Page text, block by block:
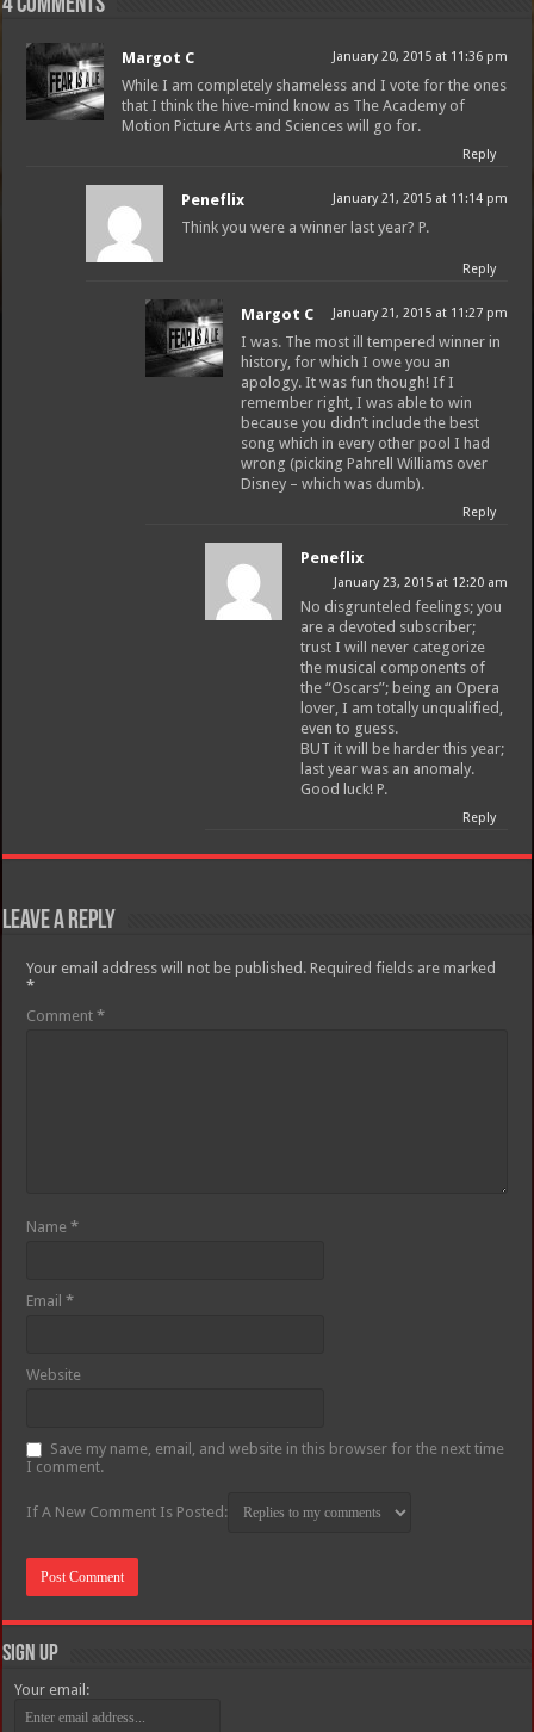
Margot C January 20, 2015 at 11:36 pm
While I am completely shameless and I vote for the ones
that I think the hive-mind know as The Academy of
Motion Picture Arts and Sciences will go for.
Reply
Peneflix January 21, 2015 at 11:14 pm
Think you were a winner last year? P.
Reply
Margot C January 21, 2015 at 11:27 pm
I was. The most ill tempered winner in
history, for which I owe you an
apology. It was fun though! If I
remember right, I was able to win
because you didn’t include the best
song which in every other pool I had
wrong (picking Pahrell Williams over
Disney – which was dumb).
Reply
Peneflix
January 23, 2015 at 12:20 am
No disgrunteled feelings; you
are a devoted subscriber;
trust I will never categorize
the musical components of
the “Oscars”; being an Opera
lover, I am totally unqualified,
even to guess.
BUT it will be harder this year;
last year was an anomaly.
Good luck! P.
Reply
Leave a Reply
Your email address will not be published. Required fields are marked
*
Comment*
Name*
Email*
Website
Save my name, email, and website in this browser for the next time
I comment.
If A New Comment Is Posted:
Sign Up
Your email:
Free Email Notification For Movie Reviews
Join today for free and be the first to get notified on new updates
and the latest movies.
Join